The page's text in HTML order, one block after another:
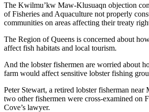
The Kwilmu’kw Maw-Klusuaqn objection
of Fisheries and Aquaculture not properly
communities on areas affecting their treaty
The Region of Queens is concerned about
affect fish habitats and local tourism.
And the lobster fishermen are worried about
farm would affect sensitive lobster fishing
Peter Stewart, a retired lobster fisherman near
two other fishermen were cross-examined on
Cove’s lawyer.